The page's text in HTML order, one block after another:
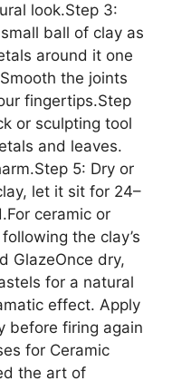
look.Step 3:
ball of clay as
around it one
the joints
fingertips.Step
or sculpting tool
and leaves.
5: Dry or
let it sit for 24–
ceramic or
the clay’s
GlazeOnce dry,
for a natural
effect. Apply
before firing again
for Ceramic
the art of